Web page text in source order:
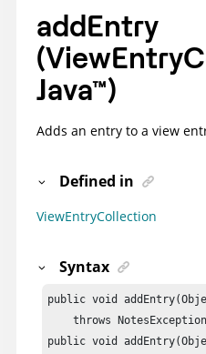
addEntry
Java™)
Adds an entry to a view
Defined in
ViewEntryCollection
Syntax
public void
    throws NotesException
public void